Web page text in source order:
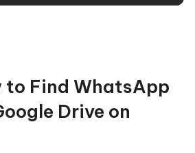
to Find WhatsApp
Drive on